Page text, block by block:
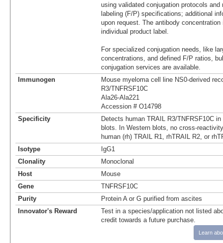
using validated conjugation protocols
labeling (F/P) specifications; additional
upon request. The antibody
individual product label.
For specialized conjugation needs, like
concentrations, and defined F/P ratios,
conjugation services are available.
Immunogen
Mouse myeloma cell line NS0-derived
R3/TNFRSF10C
Ala26-Ala221
Accession # O14798
Specificity
Detects human TRAIL R3/TNFRSF10C
blots. In Western blots, no cross-
human (rh) TRAIL R1, rhTRAIL R2, or
Isotype
IgG1
Clonality
Monoclonal
Host
Mouse
Gene
TNFRSF10C
Purity
Protein A or G purified from ascites
Innovator's Reward
Test in a species/application not listed
credit towards a future purchase.
Learn